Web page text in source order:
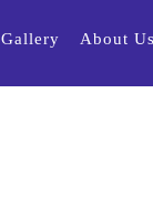
Gallery About Us